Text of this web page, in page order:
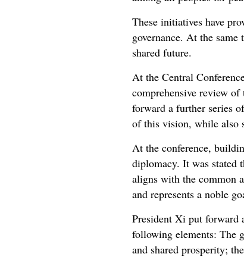
These initiatives have
governance. At the
shared future.
At the Central
comprehensive review
forward a further series
of this vision, while also
At the conference,
diplomacy. It was stated
aligns with the common
and represents a noble
President Xi put forward
following elements: The
and shared prosperity;